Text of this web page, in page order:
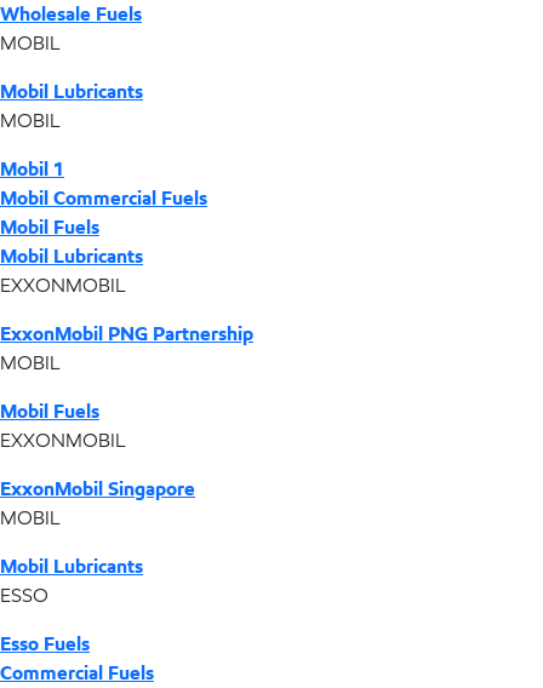
Wholesale Fuels
MOBIL
Mobil Lubricants
MOBIL
Mobil 1
Mobil Commercial Fuels
Mobil Fuels
Mobil Lubricants
EXXONMOBIL
ExxonMobil PNG Partnership
MOBIL
Mobil Fuels
EXXONMOBIL
ExxonMobil Singapore
MOBIL
Mobil Lubricants
ESSO
Esso Fuels
Commercial Fuels